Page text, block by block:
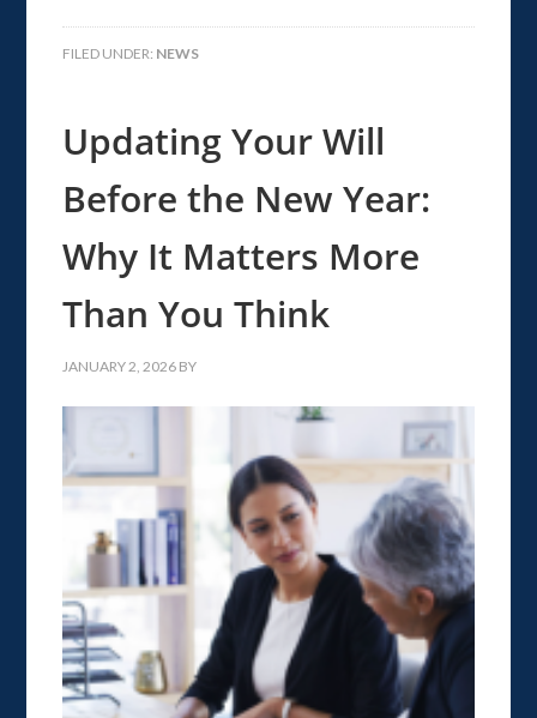
FILED UNDER: NEWS
Updating Your Will
Before the New Year:
Why It Matters More
Than You Think
JANUARY 2, 2026 BY